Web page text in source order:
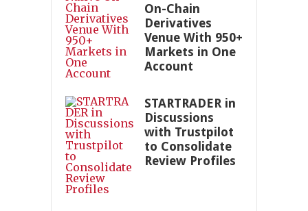
On-Chain
Derivatives
Venue With 950+
Markets in One
Account
STARTRADER in
Discussions
with Trustpilot
to Consolidate
Review Profiles